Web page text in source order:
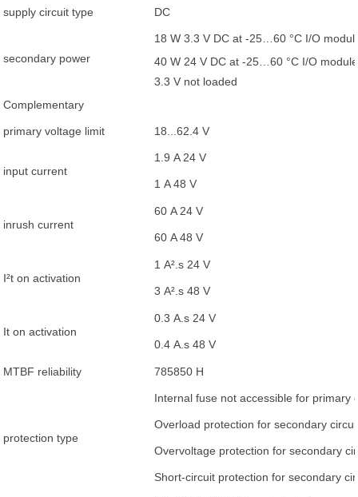
supply circuit type DC
secondary power
18 W 3.3 V DC at -25…60 °C I/O
40 W 24 V DC at -25…60 °C I/O
3.3 V not loaded
Complementary
primary voltage limit 18...62.4 V
input current
1.9 A 24 V
1 A 48 V
inrush current
60 A 24 V
60 A 48 V
I²t on activation
1 A².s 24 V
3 A².s 48 V
It on activation
0.3 A.s 24 V
0.4 A.s 48 V
MTBF reliability 785850 H
protection type
Internal fuse not accessible for primary
Overload protection for secondary
Overvoltage protection for secondary
Short-circuit protection for secondary